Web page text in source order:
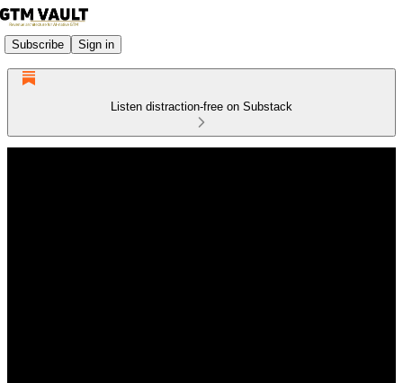
Subscribe Sign in
Listen distraction-free on Substack